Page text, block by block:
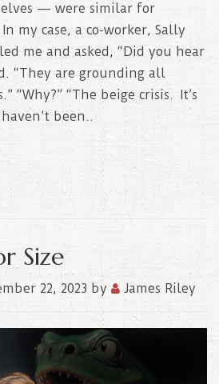
— were similar for
my case, a co-worker, Sally
me and asked, “Did you hear
“They are grounding all
“Why?” “The beige crisis. It’s
been..
Size
22, 2023 by James Riley